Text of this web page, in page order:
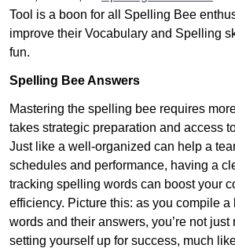
Tool is a boon for all Spelling Bee
improve their Vocabulary and Spelling
fun.
Spelling Bee Answers
Mastering the spelling bee requires
takes strategic preparation and access
Just like a well-organized can help a
schedules and performance, having a
tracking spelling words can boost your
efficiency. Picture this: as you compile
words and their answers, you’re not just
setting yourself up for success, much